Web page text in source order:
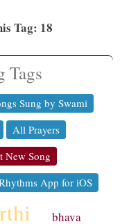
Tag: 18
Tags
Sung by Swami
All Prayers
New Song
App for iOS
bhava